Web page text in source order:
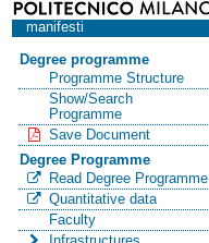
manifesti
Degree programme
Programme Structure
Show/Search
Programme
Save Document
Degree Programme
Read Degree Programme
Quantitative data
Faculty